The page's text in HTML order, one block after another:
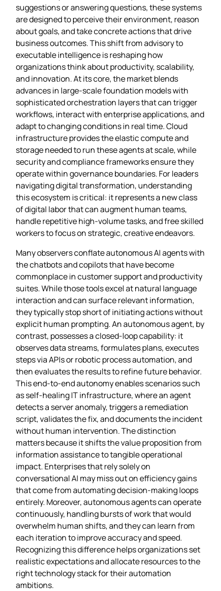
suggestions or answering questions, these systems
are designed to perceive their environment, reason
about goals, and take concrete actions that drive
business outcomes. This shift from advisory to
executable intelligence is reshaping how
organizations think about productivity, scalability,
and innovation. At its core, the market blends
advances in large‑scale foundation models with
sophisticated orchestration layers that can trigger
workflows, interact with enterprise applications, and
adapt to changing conditions in real time. Cloud
infrastructure provides the elastic compute and
storage needed to run these agents at scale, while
security and compliance frameworks ensure they
operate within governance boundaries. For leaders
navigating digital transformation, understanding
this ecosystem is critical: it represents a new class
of digital labor that can augment human teams,
handle repetitive high‑volume tasks, and free skilled
workers to focus on strategic, creative endeavors.
Many observers conflate autonomous AI agents with
the chatbots and copilots that have become
commonplace in customer support and productivity
suites. While those tools excel at natural language
interaction and can surface relevant information,
they typically stop short of initiating actions without
explicit human prompting. An autonomous agent, by
contrast, possesses a closed‑loop capability: it
observes data streams, formulates plans, executes
steps via APIs or robotic process automation, and
then evaluates the results to refine future behavior.
This end‑to‑end autonomy enables scenarios such
as self‑healing IT infrastructure, where an agent
detects a server anomaly, triggers a remediation
script, validates the fix, and documents the incident
without human intervention. The distinction
matters because it shifts the value proposition from
information assistance to tangible operational
impact. Enterprises that rely solely on
conversational AI may miss out on efficiency gains
that come from automating decision‑making loops
entirely. Moreover, autonomous agents can operate
continuously, handling bursts of work that would
overwhelm human shifts, and they can learn from
each iteration to improve accuracy and speed.
Recognizing this difference helps organizations set
realistic expectations and allocate resources to the
right technology stack for their automation
ambitions.